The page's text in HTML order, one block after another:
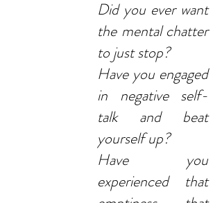
Did you ever want
the mental chatter
to just stop?
Have you engaged
in negative self-
talk and beat
yourself up?
Have you
experienced that